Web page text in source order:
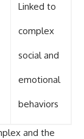
Linked to
complex
social and
emotional
behaviors
and the